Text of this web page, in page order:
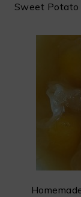
Sweet Potato